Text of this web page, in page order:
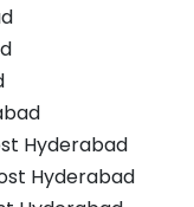
Hyderabad
Hyderabad